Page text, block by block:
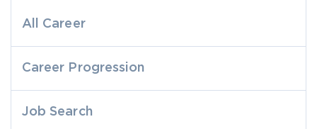
All Career
Career Progression
Job Search